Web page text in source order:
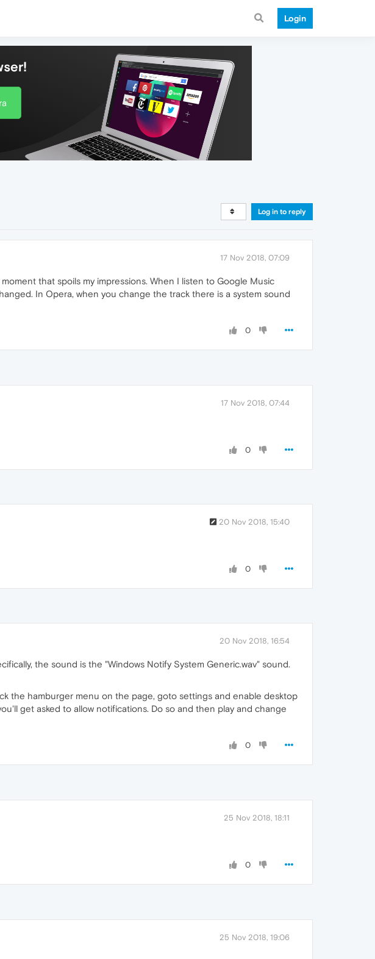
Login
Log in to reply
17 Nov 2018, 07:09
that spoils my impressions. When I listen to Google Music
In Opera, when you change the track there is a system sound
0
17 Nov 2018, 07:44
0
20 Nov 2018, 15:40
0
20 Nov 2018, 16:54
the sound is the "Windows Notify System Generic.wav" sound.
the hamburger menu on the page, goto settings and enable desktop
get asked to allow notifications. Do so and then play and change
0
25 Nov 2018, 18:11
0
25 Nov 2018, 19:06